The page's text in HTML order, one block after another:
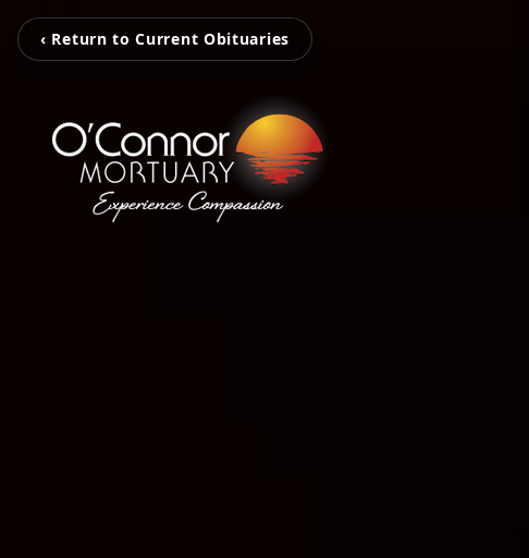
‹ Return to Current Obituaries